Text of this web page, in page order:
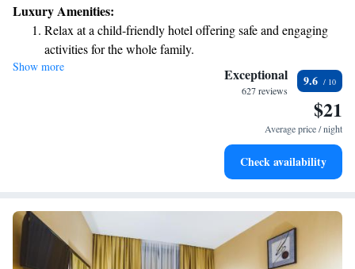
Luxury Amenities:
Relax at a child-friendly hotel offering safe and engaging
activities for the whole family.
Relax in a soothing hot tub, the perfect way to unwind and
Show more Exceptional
627 reviews
9.6
$21
Average price / night
Check availability